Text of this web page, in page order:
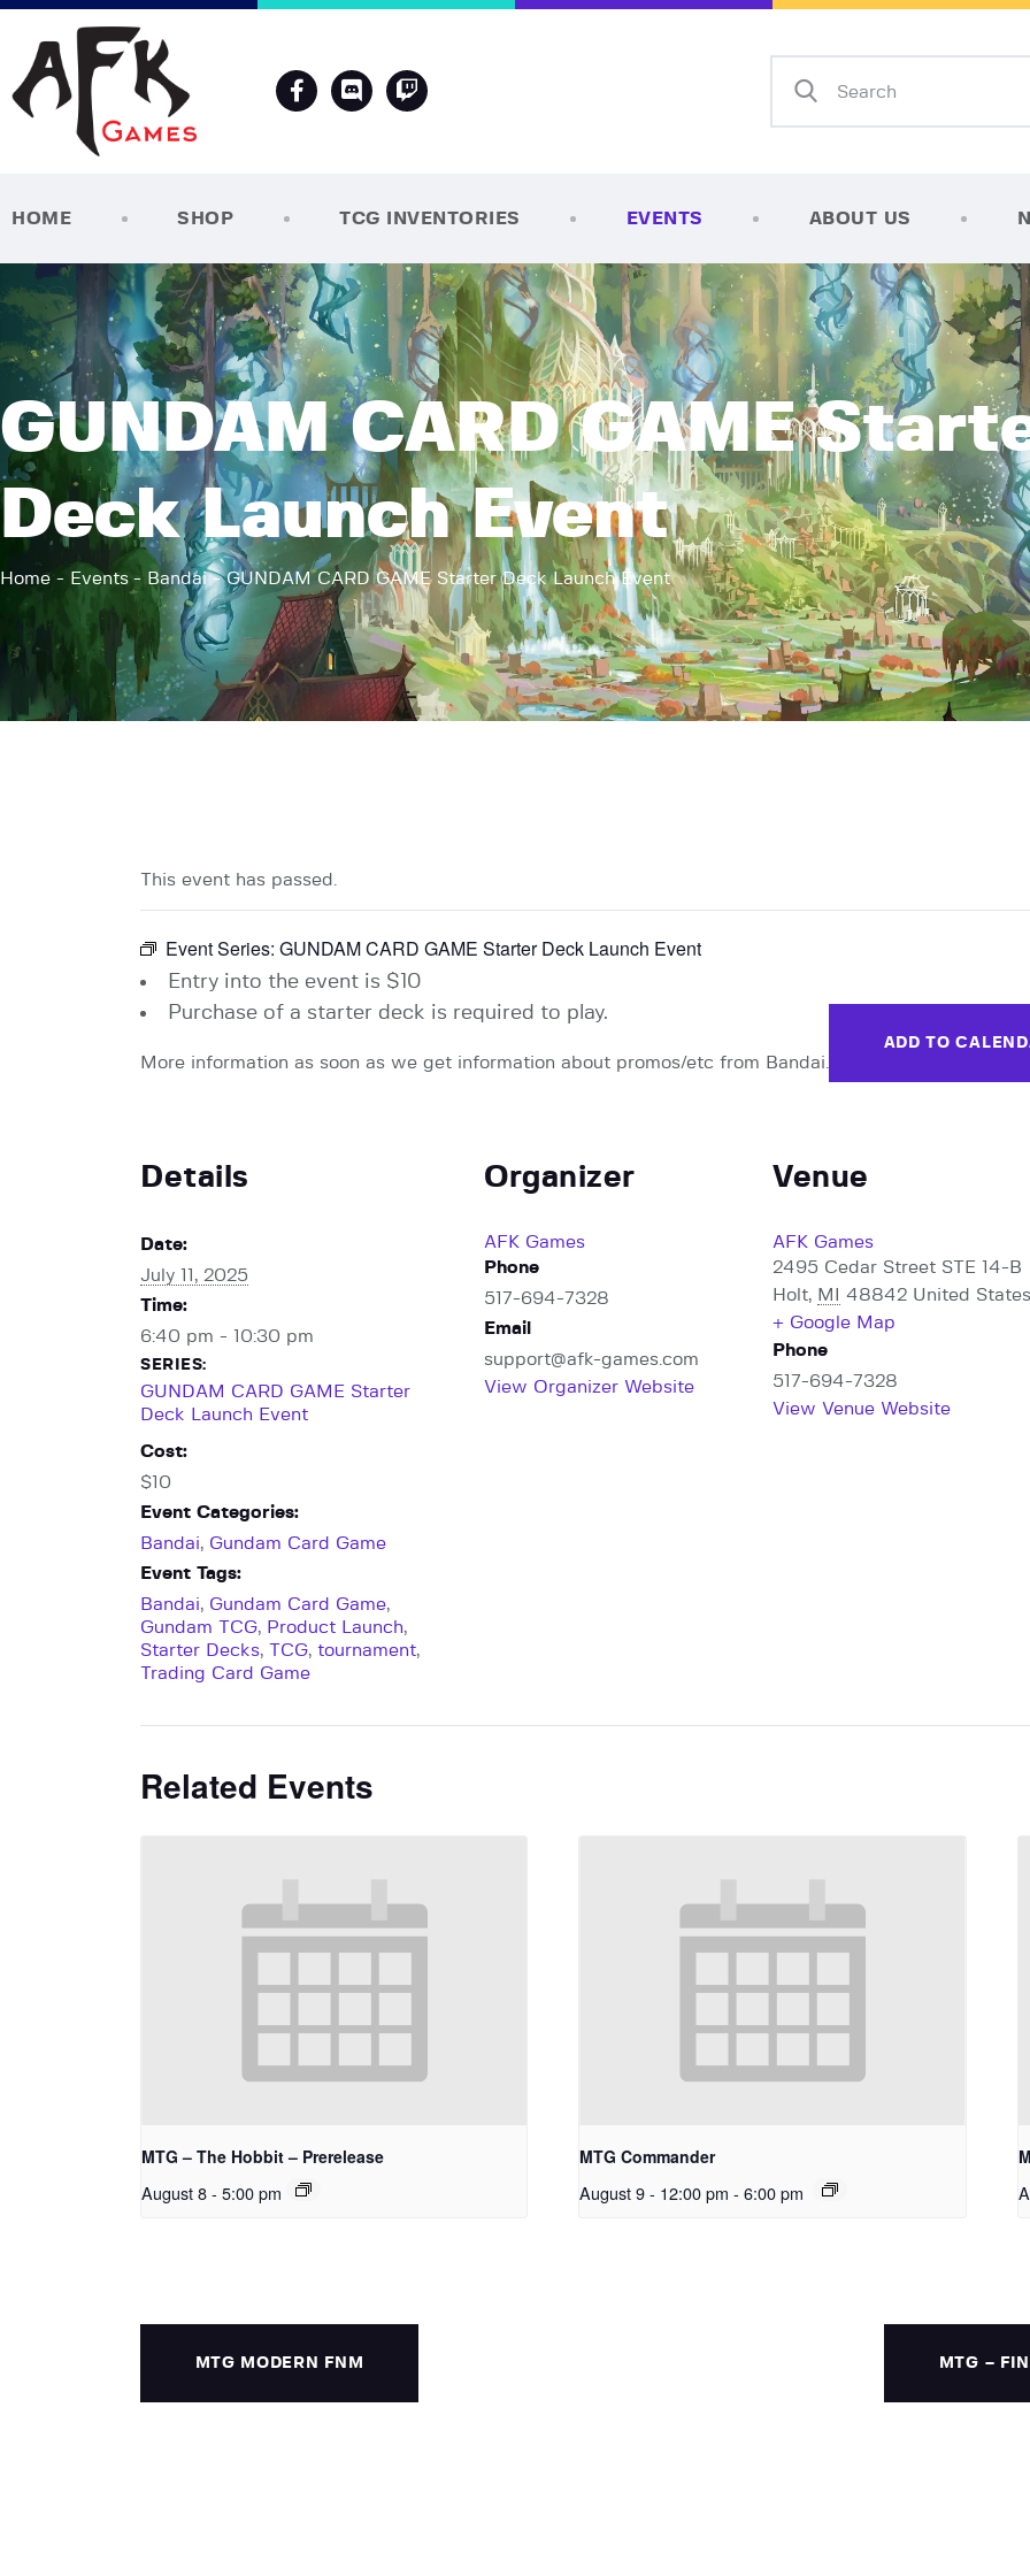
HOME SHOP TCG INVENTORIES EVENTS ABOUT US
GUNDAM CARD GAME
Deck Launch Event
Home Events Bandai GUNDAM CARD GAME Starter Deck Launch Event
AFK Games
Your FLGS located in Holt, MI
About Us
News
Contact
This event has passed.
Event Series: GUNDAM CARD GAME Starter Deck Launch Event
Entry into the event is $10
Purchase of a starter deck is required to play.
More information as soon as we get information about promos/etc from Bandai.
ADD TO
Details
Date:
July 11, 2025
Time:
6:40 pm - 10:30 pm
SERIES:
GUNDAM CARD GAME Starter
Deck Launch Event
Cost:
$10
Event Categories:
Bandai, Gundam Card Game
Event Tags:
Bandai, Gundam Card Game,
Gundam TCG, Product Launch,
Starter Decks, TCG, tournament,
Trading Card Game
Organizer
AFK Games
Phone
517-694-7328
Email
support@afk-games.com
View Organizer Website
Venue
AFK Games
2495 Cedar Street STE 14-B
Holt, MI 48842 United States
+ Google Map
Phone
517-694-7328
View Venue Website
Related Events
MTG – The Hobbit – Prerelease
August 8 - 5:00 pm
MTG Commander
August 9 - 12:00 pm - 6:00 pm
MTG MODERN FNM MTG –